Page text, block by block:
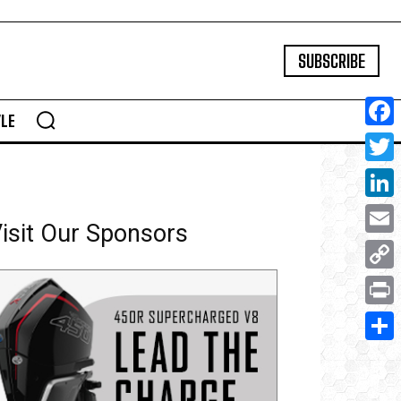
SUBSCRIBE
Our Sponsors Email
Copy
Link
Print
Share